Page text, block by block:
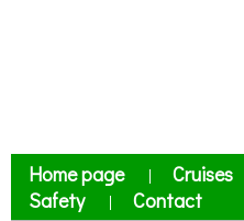
Home page | Cruises
Safety
| Contact